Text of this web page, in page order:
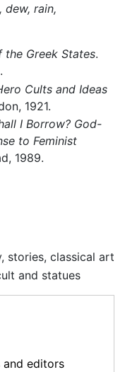
dew, rain,
the Greek States.
Cults and Ideas
1921.
I Borrow? God-
to Feminist
1989.
stories, classical art
and statues
editors